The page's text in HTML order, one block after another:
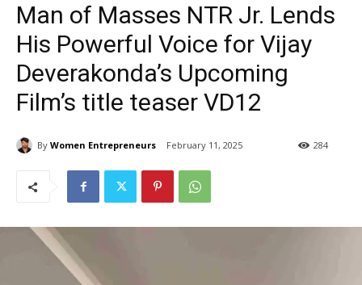
Man of Masses NTR Jr. Lends
His Powerful Voice for Vijay
Deverakonda’s Upcoming
Film’s title teaser VD12
By Women Entrepreneurs February 11, 2025 284